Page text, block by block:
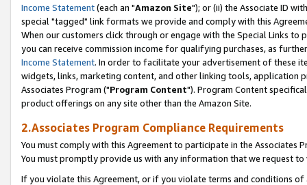
Income Statement(each an "Amazon Site"); or (ii) the Associate ID
special "tagged" link formats we provide and comply with this
When our customers click through or engage with the Special Links
you can receive commission income for qualifying purchases, as
Income Statement. In order to facilitate your advertisement of these
widgets, links, marketing content, and other linking tools, application
Associates Program ("Program Content"). Program Content
product offerings on any site other than the Amazon Site.
2.Associates Program Compliance Requirements
You must comply with this Agreement to participate in the Associates
You must promptly provide us with any information that we request
If you violate this Agreement, or if you violate terms and conditions